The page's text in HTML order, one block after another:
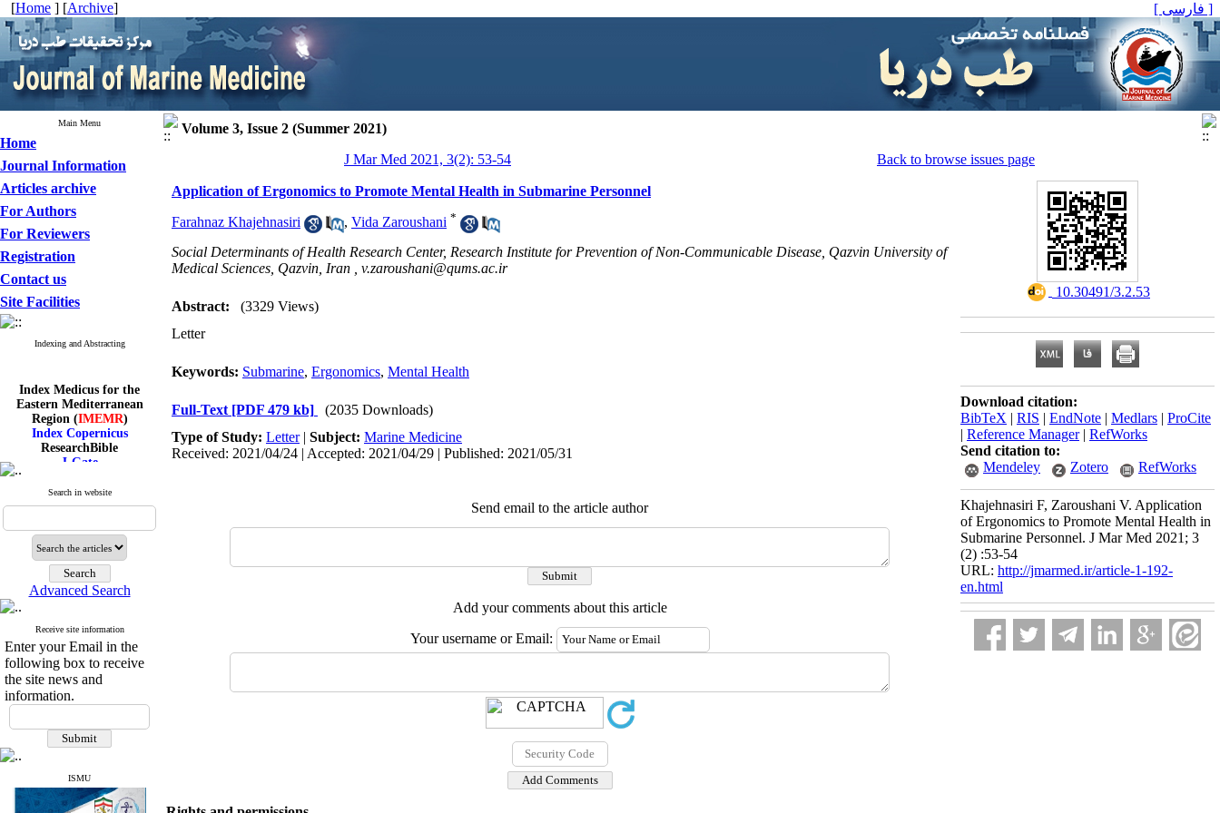
[Home ] [Archive] [ فارسی ]
Main Menu
Home
Journal Information
Articles archive
For Authors
For Reviewers
Registration
Contact us
Site Facilities
Indexing and Abstracting
Index Medicus for the
Eastern Mediterranean
Region (IMEMR)
Index Copernicus
ResearchBible
J-Gate
ROAD
SID
Magiran
Google Scholar
Eastern Mediterranean
Region (IMEMR)
Index Copernicus
ResearchBible
I۲OR
ROAD
SID
Magiran
Search in website
Advanced Search
Receive site information
Enter your Email in the
following box to receive
the site news and
information.
ISMU
Volume 3, Issue 2 (Summer 2021)
J Mar Med 2021, 3(2): 53-54
Back to browse issues page
Application of Ergonomics to Promote Mental Health in Submarine Personnel
Farahnaz Khajehnasiri , Vida Zaroushani *
Social Determinants of Health Research Center, Research Institute for Prevention of Non-Communicable Disease, Qazvin University of
Medical Sciences, Qazvin, Iran , v.zaroushani@qums.ac.ir
Abstract:
(3329 Views)
Letter
Keywords: Submarine, Ergonomics, Mental Health
Full-Text [PDF 479 kb]
(2035 Downloads)
Type of Study: Letter| Subject: Marine Medicine
Received: 2021/04/24 | Accepted: 2021/04/29 | Published: 2021/05/31
Send email to the article author
Add your comments about this article
Your username or Email:
‎ 10.30491/3.2.53
Download citation:
BibTeX | RIS | EndNote | Medlars | ProCite
| Reference Manager| RefWorks
Send citation to:
Mendeley
Zotero RefWorks
Khajehnasiri F, Zaroushani V. Application
of Ergonomics to Promote Mental Health in
Submarine Personnel. J Mar Med 2021; 3
(2) :53-54
URL: http://jmarmed.ir/article-1-192-
en.html